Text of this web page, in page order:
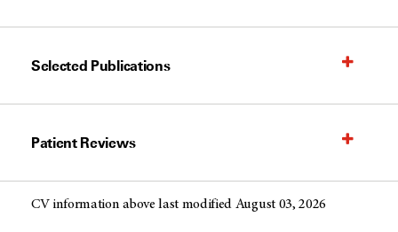
Selected Publications
Patient Reviews
CV information above last modified August 03, 2026